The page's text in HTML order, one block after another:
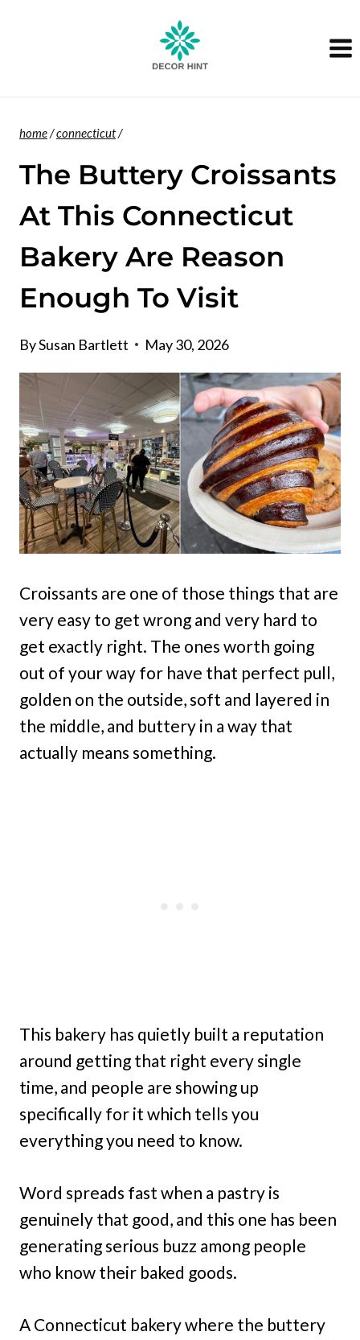
home/connecticut/
The Buttery Croissants
At This Connecticut
Bakery Are Reason
Enough To Visit
BySusan Bartlett May 30, 2026
Croissants are one of those things that are
very easy to get wrong and very hard to
get exactly right. The ones worth going
out of your way for have that perfect pull,
golden on the outside, soft and layered in
the middle, and buttery in a way that
actually means something.
This bakery has quietly built a reputation
around getting that right every single
time, and people are showing up
specifically for it which tells you
everything you need to know.
Word spreads fast when a pastry is
genuinely that good, and this one has been
generating serious buzz among people
who know their baked goods.
A Connecticut bakery where the buttery